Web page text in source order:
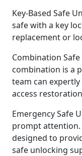
Key-Based Safe
safe with a key
replacement or
Combination
combination is a
team can
access
Emergency Safe
prompt attention.
designed to
safe unlocking